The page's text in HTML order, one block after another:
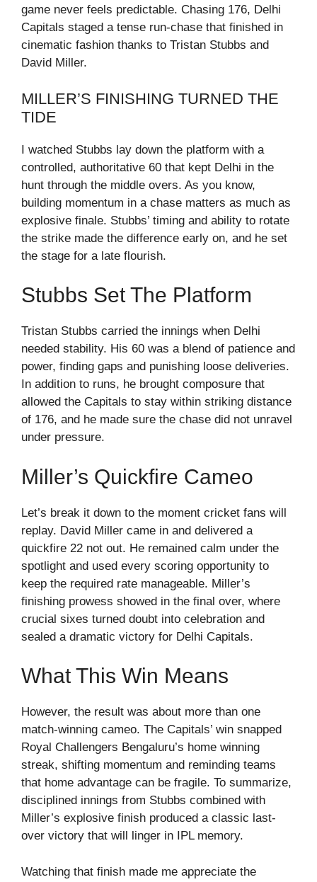
game never feels predictable. Chasing 176, Delhi
Capitals staged a tense run-chase that finished in
cinematic fashion thanks to Tristan Stubbs and
David Miller.
MILLER’S FINISHING TURNED THE
TIDE
I watched Stubbs lay down the platform with a
controlled, authoritative 60 that kept Delhi in the
hunt through the middle overs. As you know,
building momentum in a chase matters as much as
explosive finale. Stubbs’ timing and ability to rotate
the strike made the difference early on, and he set
the stage for a late flourish.
Stubbs Set The Platform
Tristan Stubbs carried the innings when Delhi
needed stability. His 60 was a blend of patience and
power, finding gaps and punishing loose deliveries.
In addition to runs, he brought composure that
allowed the Capitals to stay within striking distance
of 176, and he made sure the chase did not unravel
under pressure.
Miller’s Quickfire Cameo
Let’s break it down to the moment cricket fans will
replay. David Miller came in and delivered a
quickfire 22 not out. He remained calm under the
spotlight and used every scoring opportunity to
keep the required rate manageable. Miller’s
finishing prowess showed in the final over, where
crucial sixes turned doubt into celebration and
sealed a dramatic victory for Delhi Capitals.
What This Win Means
However, the result was about more than one
match-winning cameo. The Capitals’ win snapped
Royal Challengers Bengaluru’s home winning
streak, shifting momentum and reminding teams
that home advantage can be fragile. To summarize,
disciplined innings from Stubbs combined with
Miller’s explosive finish produced a classic last-
over victory that will linger in IPL memory.
Watching that finish made me appreciate the